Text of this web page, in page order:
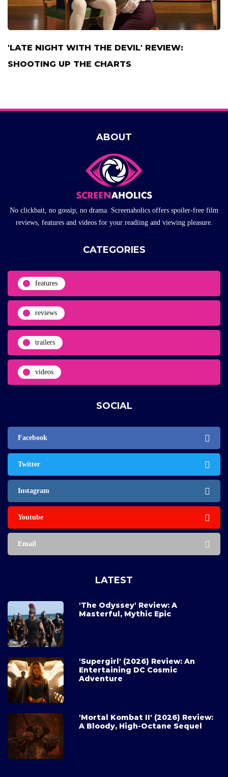
'LATE NIGHT WITH THE DEVIL' REVIEW:
SHOOTING UP THE CHARTS
ABOUT
No clickbait, no gossip, no drama. Screenaholics offers spoiler-free film
reviews, features and videos for your readiing and viewing pleasure.
CATEGORIES
features
reviews
trailers
videos
SOCIAL
Facebook
Twitter
Instagram
Youtube
Email
LATEST
'The Odyssey' Review: A
Masterful, Mythic Epic
'Supergirl' (2026) Review: An
Entertaining DC Cosmic
Adventure
'Mortal Kombat II' (2026) Review:
A Bloody, High-Octane Sequel